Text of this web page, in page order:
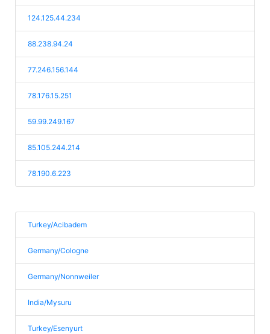
124.125.44.234
88.238.94.24
77.246.156.144
78.176.15.251
59.99.249.167
85.105.244.214
78.190.6.223
Turkey/Acibadem
Germany/Cologne
Germany/Nonnweiler
India/Mysuru
Turkey/Esenyurt